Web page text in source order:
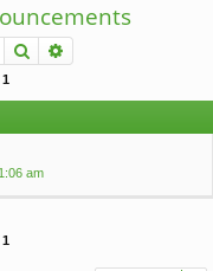
h
Search
1
am
1